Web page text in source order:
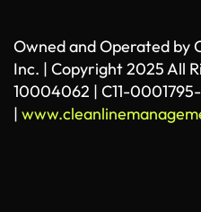
Owned and Operated by
Inc. | Copyright 2025 All
10004062 | C11-
|